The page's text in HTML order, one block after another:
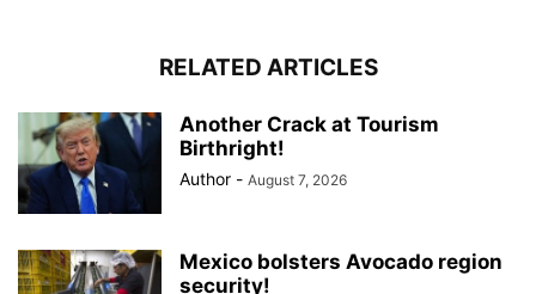
RELATED ARTICLES
Another Crack at Tourism
Birthright!
Author - August 7, 2026
Mexico bolsters Avocado region
security!